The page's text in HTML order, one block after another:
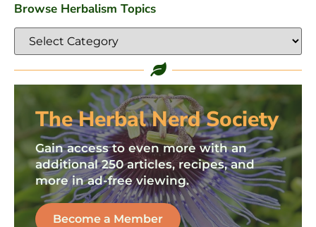
Browse Herbalism Topics
The Herbal Nerd Society
Gain access to even more with an
additional 250 articles, recipes, and
more in ad-free viewing.
Become a Member